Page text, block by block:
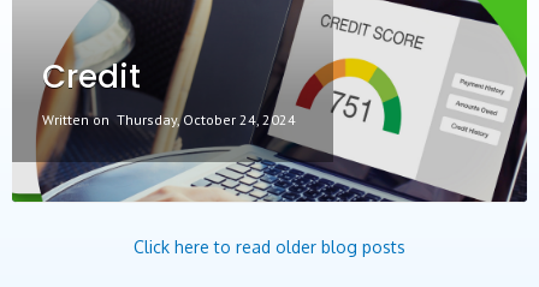
Credit
Written on Thursday, October 24, 2024
Click here to read older blog posts